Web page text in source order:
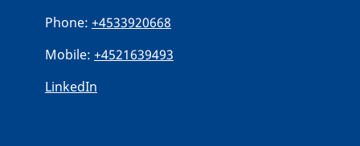
Phone: +4533920668
Mobile: +4521639493
LinkedIn